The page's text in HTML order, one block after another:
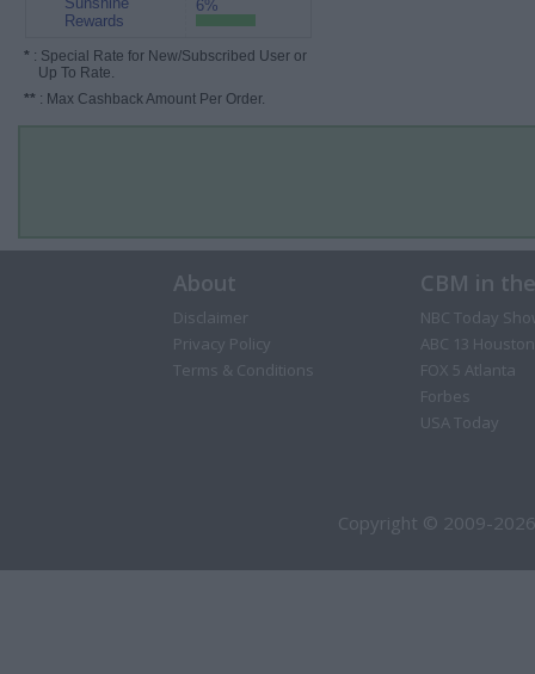
Rewards
6%
* : Special Rate for New/Subscribed User or
Up To Rate.
** : Max Cashback Amount Per Order.
About
Disclaimer
Privacy Policy
Terms & Conditions
CBM in
NBC Today
ABC 13 Houston
FOX 5 Atlanta
Forbes
USA Today
Copyright © 2009-